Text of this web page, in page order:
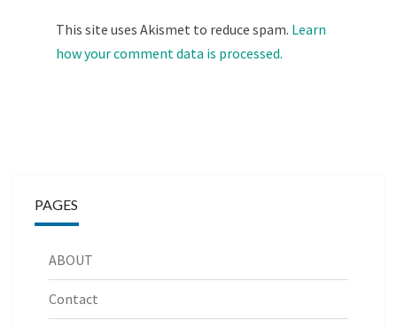
This site uses Akismet to reduce spam. Learn
how your comment data is processed.
PAGES
ABOUT
Contact